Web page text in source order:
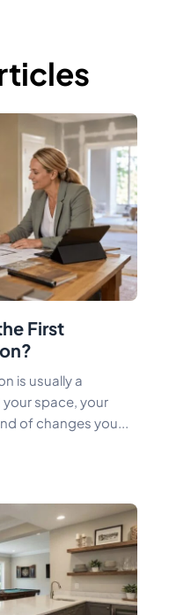
First
is usually a
space, your
of changes you...